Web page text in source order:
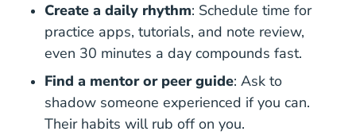
Create a daily rhythm: Schedule time for
practice apps, tutorials, and note review,
even 30 minutes a day compounds fast.
Find a mentor or peer guide: Ask to
shadow someone experienced if you can.
Their habits will rub off on you.